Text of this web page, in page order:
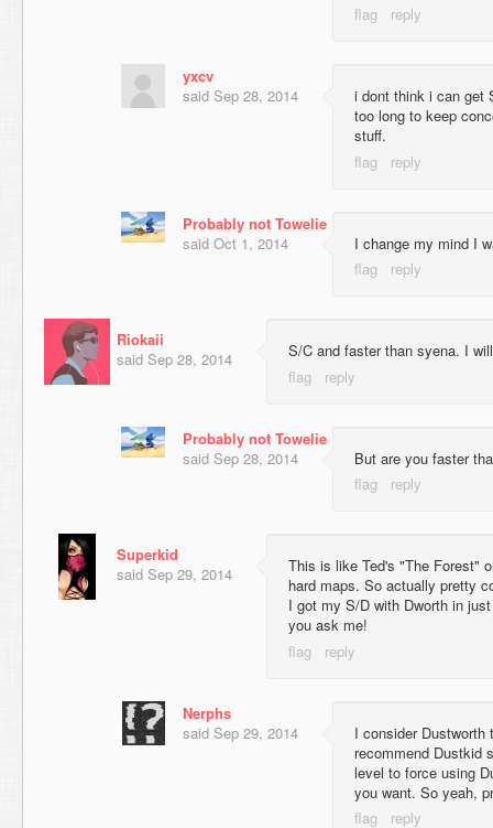
yxcv
said Sep 28, 2014
i dont think i can get
too long to keep
stuff.
Probably not Towelie
said Oct 1, 2014 I change my mind I
Riokaii
said Sep 28, 2014 S/C and faster than syena. I
Probably not Towelie
said Sep 28, 2014 But are you faster
Superkid
said Sep 29, 2014
This is like Ted's "The Forest"
hard maps. So actually pretty
I got my S/D with Dworth in
you ask me!
Nerphs
said Sep 29, 2014
I consider Dustworth
recommend Dustkid
level to force using
you want. So yeah,